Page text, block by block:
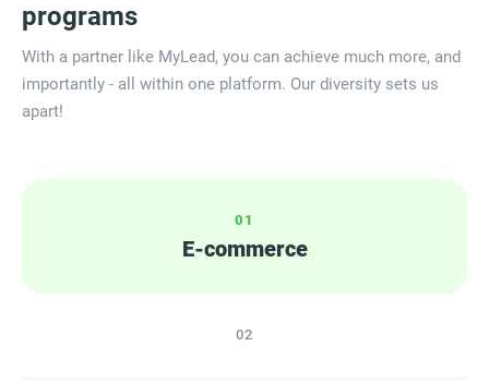
programs
With a partner like MyLead, you can achieve much more, and
importantly - all within one platform. Our diversity sets us
apart!
0 1
E-commerce
02